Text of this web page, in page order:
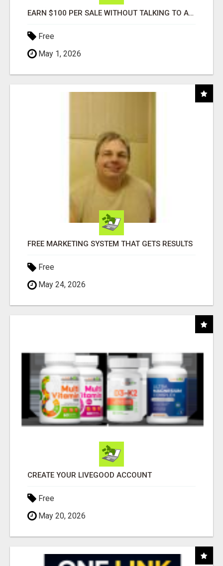
EARN $100 PER SALE WITHOUT TALKING TO ANYONE!
Free
May 1, 2026
FREE MARKETING SYSTEM THAT GETS RESULTS
Free
May 24, 2026
CREATE YOUR LIVEGOOD ACCOUNT
Free
May 20, 2026